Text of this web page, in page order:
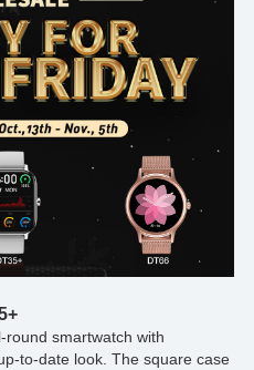
smartwatch with
to-date look. The square case